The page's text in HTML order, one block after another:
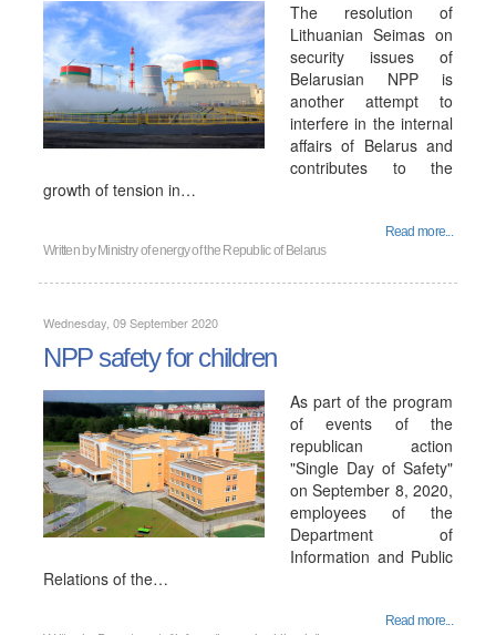
The resolution of
Lithuanian Seimas on
security issues of
Belarusian NPP is
another attempt to
interfere in the internal
affairs of Belarus and
contributes to the
growth of tension in…
Read more...
Written by Ministry of energy of the Republic of Belarus
Wednesday, 09 September 2020
NPP safety for children
As part of the program
of events of the
republican action
"Single Day of Safety"
on September 8, 2020,
employees of the
Department of
Information and Public
Relations of the…
Read more...